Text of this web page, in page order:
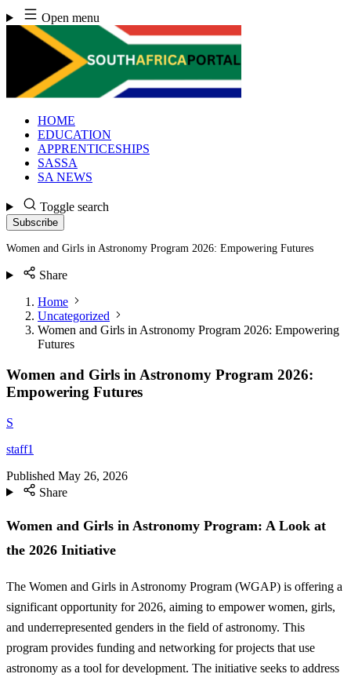
Skip
to
content
Open menu
HOME
EDUCATION
APPRENTICESHIPS
SASSA
SA NEWS
Toggle search
Subscribe
Women and Girls in Astronomy Program 2026: Empowering Futures
Share
Home
Uncategorized
Women and Girls in Astronomy Program 2026: Empowering
Futures
Women and Girls in Astronomy Program 2026:
Empowering Futures
S
staff1
Published May 26, 2026
Share
Women and Girls in Astronomy Program: A Look at
the 2026 Initiative
The Women and Girls in Astronomy Program (WGAP) is offering a
significant opportunity for 2026, aiming to empower women, girls,
and underrepresented genders in the field of astronomy. This
program provides funding and networking for projects that use
astronomy as a tool for development. The initiative seeks to address